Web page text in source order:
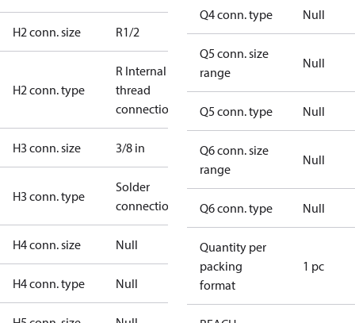
H2 conn. size R1/2
H2 conn. type
R Internal
thread
connection
H3 conn. size 3/8 in
H3 conn. type
Solder
connection
H4 conn. size Null
H4 conn. type Null
Q4 conn. type Null
Q5 conn. size
range
Null
Q5 conn. type Null
Q6 conn. size
range
Null
Q6 conn. type Null
Quantity per
packing
format
1 pc